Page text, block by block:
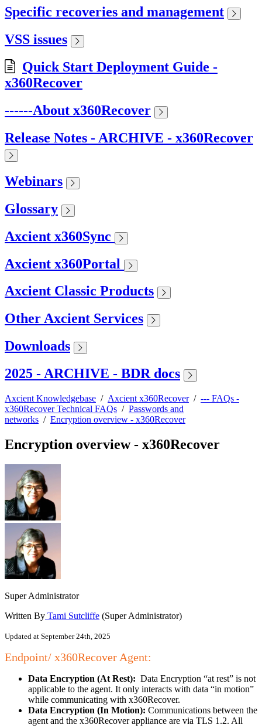
Specific recoveries and management
VSS issues
Quick Start Deployment Guide -
x360Recover
------About x360Recover
Release Notes - ARCHIVE - x360Recover
Webinars
Glossary
Axcient x360Sync
Axcient x360Portal
Axcient Classic Products
Other Axcient Services
Downloads
2025 - ARCHIVE - BDR docs
Axcient Knowledgebase / Axcient x360Recover/ --- FAQs -
x360Recover Technical FAQs / Passwords and
networks / Encryption overview - x360Recover
Encryption overview - x360Recover
Super Administrator
Written By Tami Sutcliffe (Super Administrator)
Updated at September 24th, 2025
Endpoint/ x360Recover Agent:
Data Encryption (At Rest): Data Encryption “at rest” is not
applicable to the agent. It only interacts with data “in motion”
while communicating with x360Recover.
Data Encryption (In Motion): Communications between the
agent and the x360Recover appliance are via TLS 1.2. All